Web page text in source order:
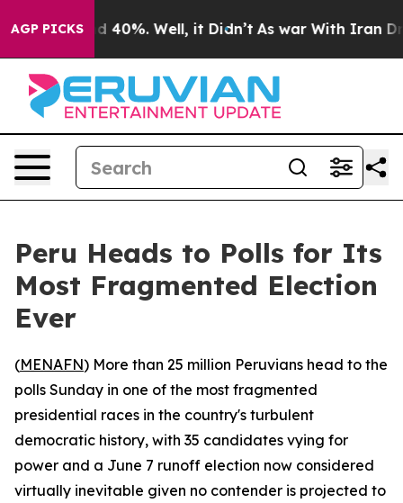
AGP PICKS
Around 40%. Well, it Didn’t As war With Iran
Peru Heads to Polls for Its
Most Fragmented Election
Ever
(MENAFN) More than 25 million Peruvians head to the
polls Sunday in one of the most fragmented
presidential races in the country's turbulent
democratic history, with 35 candidates vying for
power and a June 7 runoff election now considered
virtually inevitable given no contender is projected to